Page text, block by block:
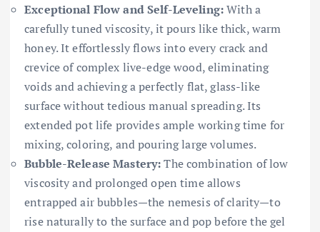
Exceptional Flow and Self-Leveling:With a
carefully tuned viscosity, it pours like thick, warm
honey. It effortlessly flows into every crack and
crevice of complex live-edge wood, eliminating
voids and achieving a perfectly flat, glass-like
surface without tedious manual spreading. Its
extended pot life provides ample working time for
mixing, coloring, and pouring large volumes.
Bubble-Release Mastery:The combination of low
viscosity and prolonged open time allows
entrapped air bubbles—the nemesis of clarity—to
rise naturally to the surface and pop before the gel